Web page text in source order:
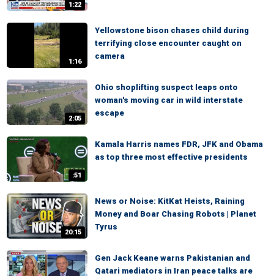
1:22
1:16
Yellowstone bison chases child during
terrifying close encounter caught on
camera
2:05
Ohio shoplifting suspect leaps onto
woman's moving car in wild interstate
escape
:51
Kamala Harris names FDR, JFK and Obama
as top three most effective presidents
20:15
News or Noise: KitKat Heists, Raining
Money and Boar Chasing Robots | Planet
Tyrus
Gen Jack Keane warns Pakistanian and
Qatari mediators in Iran peace talks are